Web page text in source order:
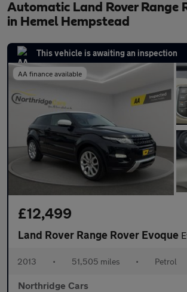
Automatic Land Rover Range
in Hemel Hempstead
This vehicle is awaiting an inspection
AA finance available
£12,499
Land Rover Range Rover Evoque Evoque
2013 • 51,505 miles • Petrol
Northridge Cars